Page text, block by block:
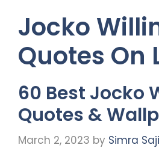
Jocko
Quotes On
60 Best Jocko
Quotes &
March 2, 2023 by Simra